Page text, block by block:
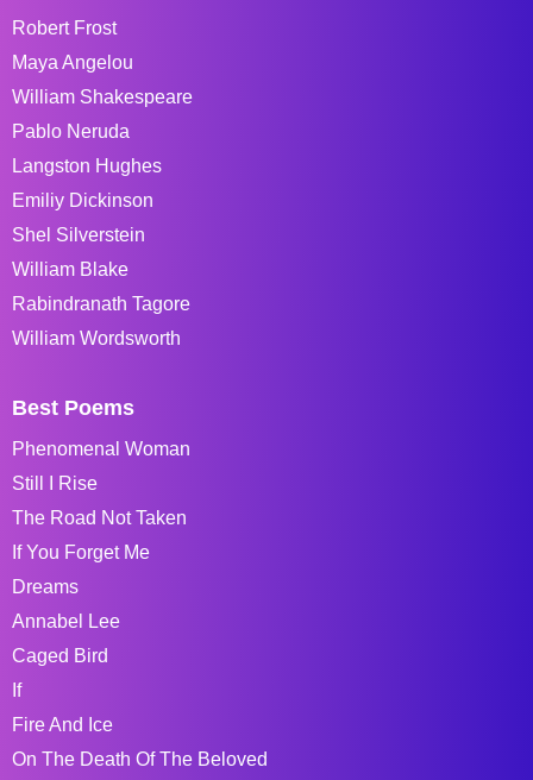
Robert Frost
Maya Angelou
William Shakespeare
Pablo Neruda
Langston Hughes
Emiliy Dickinson
Shel Silverstein
William Blake
Rabindranath Tagore
William Wordsworth
Best Poems
Phenomenal Woman
Still I Rise
The Road Not Taken
If You Forget Me
Dreams
Annabel Lee
Caged Bird
If
Fire And Ice
On The Death Of The Beloved